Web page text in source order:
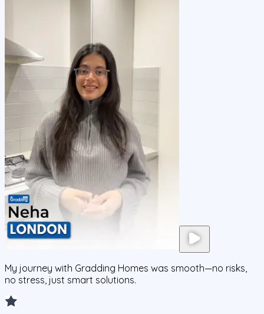
My journey with Gradding Homes was smooth—no risks,
no stress, just smart solutions.